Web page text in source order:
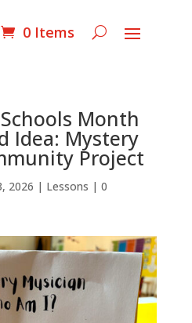
0 Items
Month
Idea: Mystery
Project
2026 | Lessons | 0